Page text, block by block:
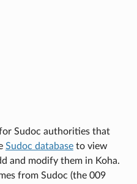
for Sudoc authorities that
Sudoc databaseto view
and modify them in Koha.
from Sudoc (the 009